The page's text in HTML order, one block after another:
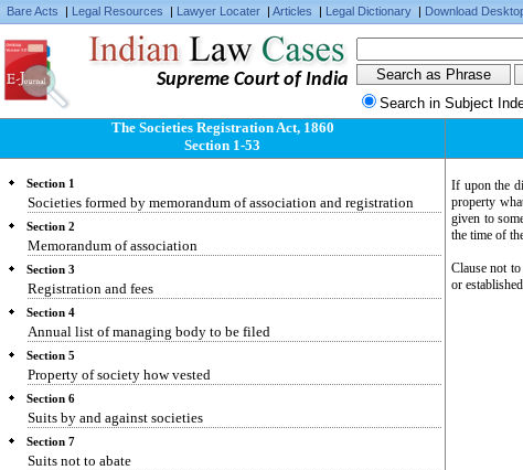
Bare Acts | Legal Resources | Lawyer Locater | Articles | Legal Dictionary | Download
Supreme Court of India
Search in Subject
The Societies Registration Act, 1860
Section 1-53
Section 1
Societies formed by memorandum of association and registration
Section 2
Memorandum of association
Section 3
Registration and fees
Section 4
Annual list of managing body to be filed
Section 5
Property of society how vested
Section 6
Suits by and against societies
Section 7
Suits not to abate
If upon the
property
given to
the time of
Clause not
or